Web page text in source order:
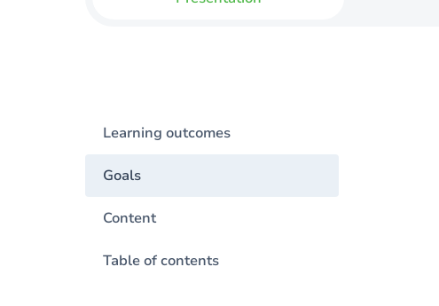
Learning outcomes
Goals
Content
Table of contents